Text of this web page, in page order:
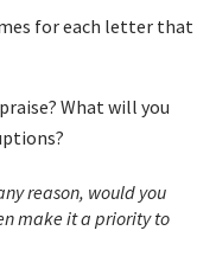
for each letter that
What will you
reason, would you
make it a priority to